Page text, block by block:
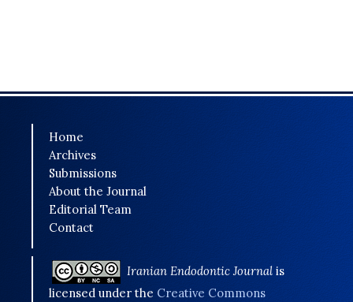
Home
Archives
Submissions
About the Journal
Editorial Team
Contact
Iranian Endodontic Journal is
licensed under the Creative Commons